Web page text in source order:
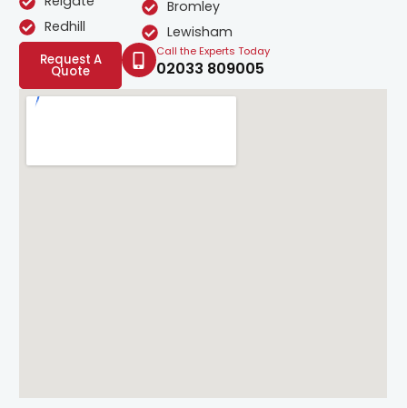
Redhill
Bromley
Lewisham
Request A
Quote
Call the Experts Today
02033 809005